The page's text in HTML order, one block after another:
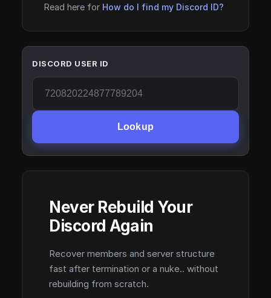
Read here for How do I find my Discord ID?
DISCORD USER ID
Lookup
Never Rebuild Your
Discord Again
Recover members and server structure
fast after termination or a nuke.. without
rebuilding from scratch.